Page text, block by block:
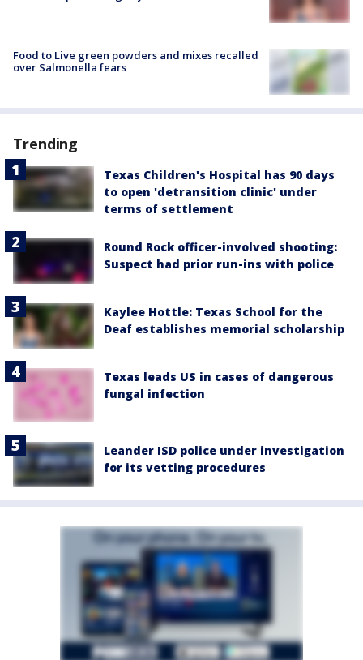
Food to Live green powders and mixes recalled
over Salmonella fears
Trending
Texas Children's Hospital has 90 days
to open 'detransition clinic' under
terms of settlement
Round Rock officer-involved shooting:
Suspect had prior run-ins with police
Kaylee Hottle: Texas School for the
Deaf establishes memorial scholarship
Texas leads US in cases of dangerous
fungal infection
Leander ISD police under investigation
for its vetting procedures